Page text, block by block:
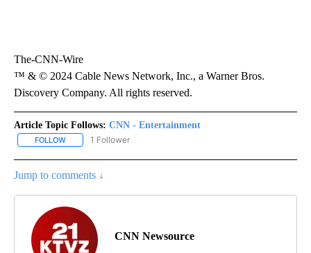
The-CNN-Wire
™ & © 2024 Cable News Network, Inc., a Warner Bros.
Discovery Company. All rights reserved.
Article Topic Follows: CNN - Entertainment
FOLLOW FOLLOW "CNN - ENTERTAINMENT" TO RECEIVE NOTIFICATIONS
1 Follower
Jump to comments ↓
CNN Newsource